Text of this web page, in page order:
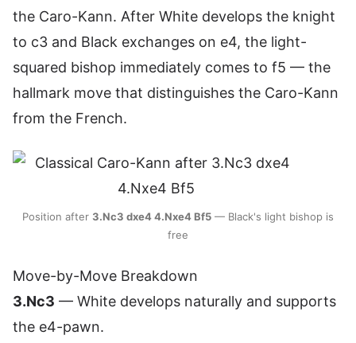
the Caro-Kann. After White develops the knight
to c3 and Black exchanges on e4, the light-
squared bishop immediately comes to f5 — the
hallmark move that distinguishes the Caro-Kann
from the French.
Position after 3.Nc3 dxe4 4.Nxe4 Bf5 — Black's light bishop is
free
Move-by-Move Breakdown
3.Nc3 — White develops naturally and supports
the e4-pawn.